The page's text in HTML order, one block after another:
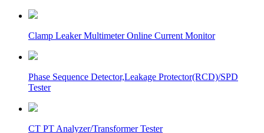
Clamp Leaker Multimeter Online Current Monitor
Phase Sequence Detector,Leakage Protector(RCD)/SPD
Tester
CT PT Analyzer/Transformer Tester